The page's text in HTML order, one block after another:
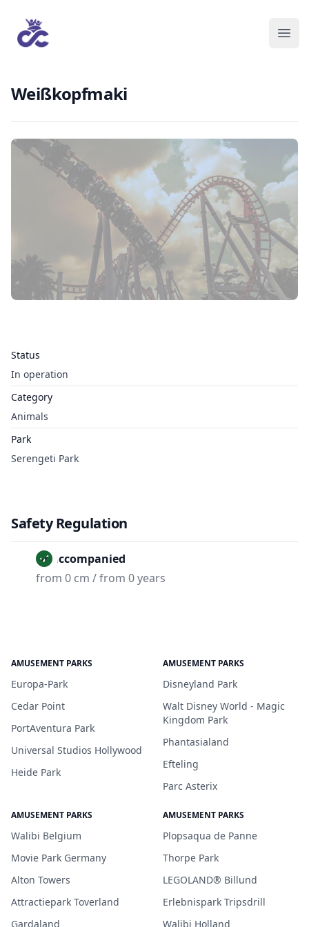
Weißkopfmaki
Status
In operation
Category
Animals
Park
Serengeti Park
Safety Regulation
Unaccompanied
from 0 cm / from 0 years
AMUSEMENT PARKS
Europa-Park
Cedar Point
PortAventura Park
Universal Studios Hollywood
Heide Park
AMUSEMENT PARKS
Disneyland Park
Walt Disney World - Magic
Kingdom Park
Phantasialand
Efteling
Parc Asterix
AMUSEMENT PARKS
Walibi Belgium
Movie Park Germany
Alton Towers
Attractiepark Toverland
Gardaland
AMUSEMENT PARKS
Plopsaqua de Panne
Thorpe Park
LEGOLAND® Billund
Erlebnispark Tripsdrill
Walibi Holland